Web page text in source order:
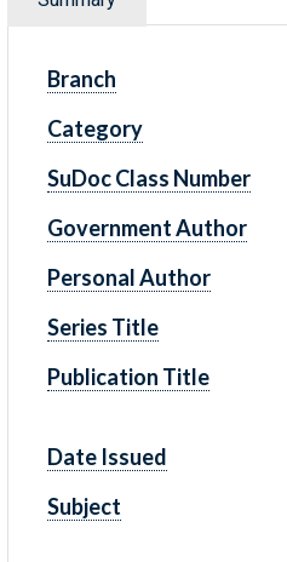
Branch
Category
SuDoc Class Number
Government Author
Personal Author
Series Title
Publication Title
Date Issued
Subject